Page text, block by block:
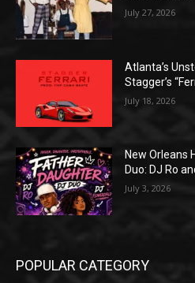
July 27, 2026
Atlanta’s
Stagger’s
July 18, 2026
New Orleans
Duo: DJ Ro
July 3, 2026
POPULAR CATEGORY